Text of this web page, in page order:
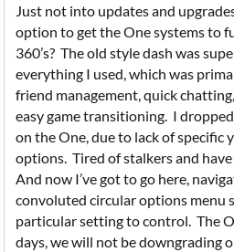
Just not into updates and
option to get the One systems to
360’s? The old style dash was
everything I used, which was
friend management, quick
easy game transitioning. I
on the One, due to lack of specific
options. Tired of stalkers and have
And now I’ve got to go here,
convoluted circular options menu
particular setting to control. The
days, we will not be downgrading